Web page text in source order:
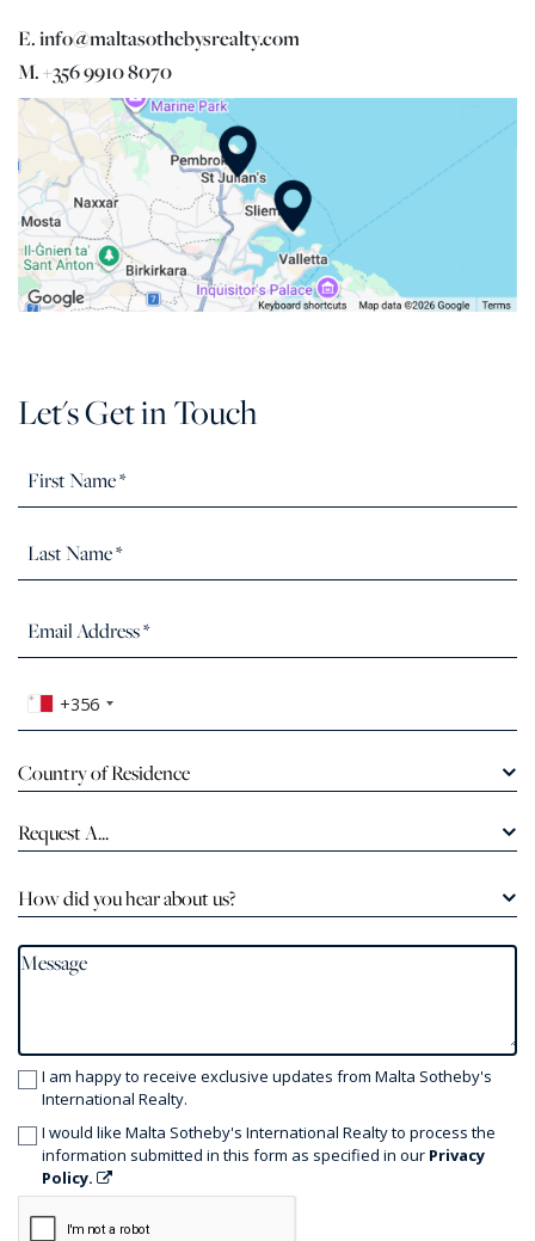
E. info@maltasothebysrealty.com
M. +356 9910 8070
Let's Get in Touch
+356
Country of Residence
Request A...
How did you hear about us?
I am happy to receive exclusive updates from Malta Sotheby's
International Realty.
I would like Malta Sotheby's International Realty to process the
information submitted in this form as specified in our Privacy
Policy.